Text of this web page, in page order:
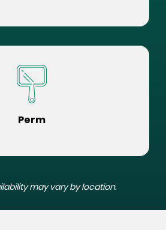
Perm
may vary by location.